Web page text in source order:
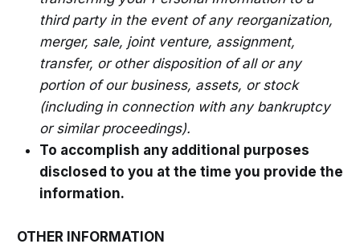
third party in the event of any reorganization,
merger, sale, joint venture, assignment,
transfer, or other disposition of all or any
portion of our business, assets, or stock
(including in connection with any bankruptcy
or similar proceedings).
To accomplish any additional purposes
disclosed to you at the time you provide the
information.
OTHER INFORMATION